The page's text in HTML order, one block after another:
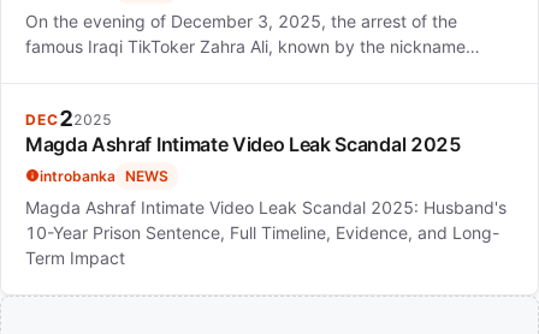
On the evening of December 3, 2025, the arrest of the
famous Iraqi TikToker Zahra Ali, known by the nickname…
DEC22025
Magda Ashraf Intimate Video Leak Scandal 2025
introbanka NEWS
Magda Ashraf Intimate Video Leak Scandal 2025: Husband's
10-Year Prison Sentence, Full Timeline, Evidence, and Long-
Term Impact